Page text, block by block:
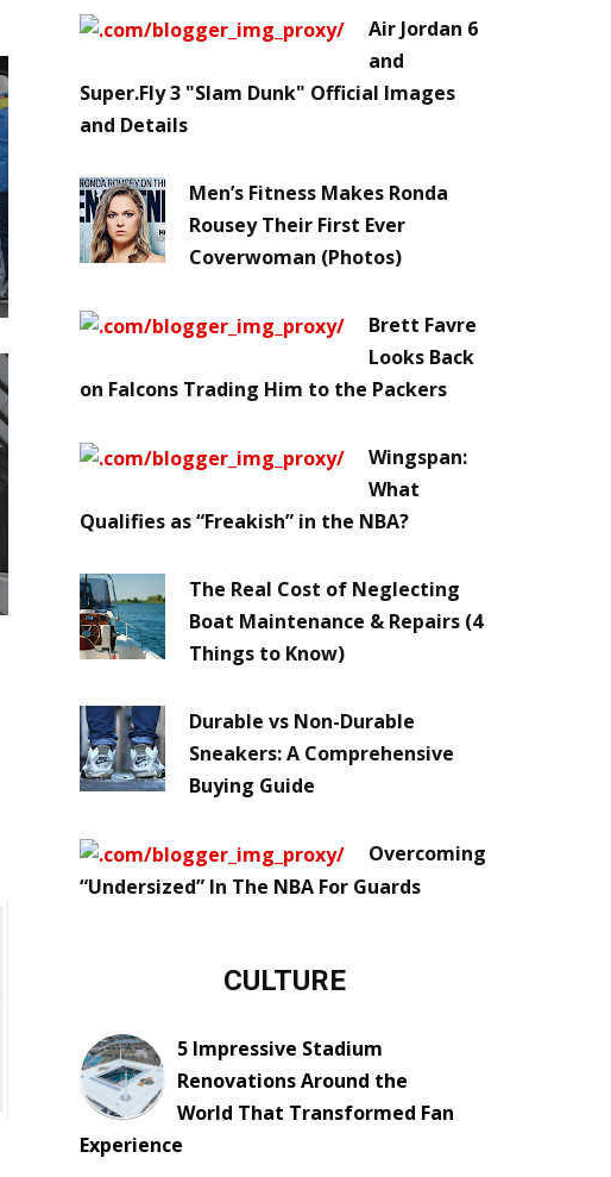
Air Jordan 6
and
Super.Fly 3 "Slam Dunk" Official Images
and Details
Men’s Fitness Makes Ronda
Rousey Their First Ever
Coverwoman (Photos)
Brett Favre
Looks Back
on Falcons Trading Him to the Packers
Wingspan:
What
Qualifies as “Freakish” in the NBA?
The Real Cost of Neglecting
Boat Maintenance & Repairs (4
Things to Know)
Durable vs Non-Durable
Sneakers: A Comprehensive
Buying Guide
Overcoming
“Undersized” In The NBA For Guards
CULTURE
5 Impressive Stadium
Renovations Around the
World That Transformed Fan
Experience